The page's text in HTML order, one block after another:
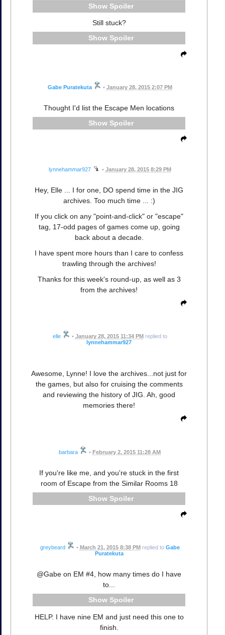
Spoiler
Still stuck?
Spoiler
Gabe Puratekuta • January 28, 2015 2:07 PM
Thought I'd list the Escape Men locations
Spoiler
lynnehammar927 • January 28, 2015 8:29 PM
Hey, Elle ... I for one, DO spend time in the JIG
archives. Too much time ... :)
If you click on any "point-and-click" or "escape"
tag, 17-odd pages of games come up, going
back about a decade.
I have spent more hours than I care to confess
trawling through the archives!
Thanks for this week's round-up, as well as 3
from the archives!
elle • January 28, 2015 11:34 PM replied to
lynnehammar927
Awesome, Lynne! I love the archives...not just for
the games, but also for cruising the comments
and reviewing the history of JIG. Ah, good
memories there!
barbara • February 2, 2015 11:28 AM
If you're like me, and you're stuck in the first
room of Escape from the Similar Rooms 18
Spoiler
greybeard • March 21, 2015 8:38 PMreplied to Gabe
Puratekuta
@Gabe on EM #4, how many times do I have
to...
Spoiler
HELP. I have nine EM and just need this one to
finish.